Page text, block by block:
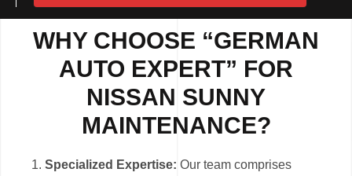
WHY CHOOSE “GERMAN
AUTO EXPERT” FOR
NISSAN SUNNY
MAINTENANCE?
Specialized Expertise: Our team comprises